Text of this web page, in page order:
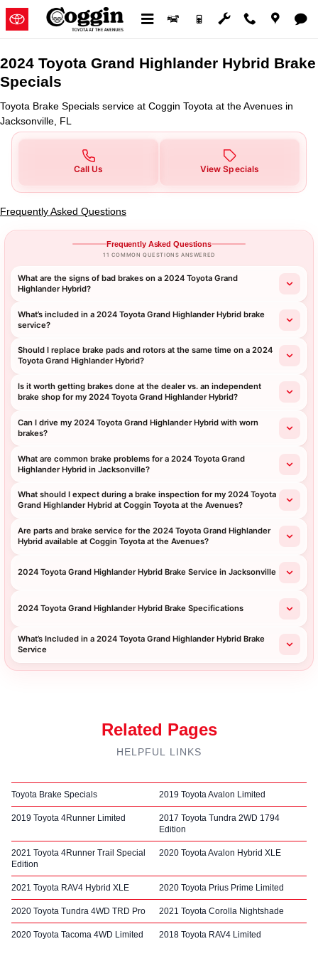
Skip to main content
2024 Toyota Grand Highlander
2024 Toyota Grand Highlander Hybrid Brake
Specials
Toyota Brake Specials service at Coggin Toyota at the Avenues in
Jacksonville, FL
Call Us View Specials
Frequently Asked Questions
Frequently Asked Questions
11 COMMON QUESTIONS ANSWERED
What are the signs of bad brakes on a 2024 Toyota Grand
Highlander Hybrid?
What’s included in a 2024 Toyota Grand Highlander Hybrid brake
service?
Should I replace brake pads and rotors at the same time on a 2024
Toyota Grand Highlander Hybrid?
Is it worth getting brakes done at the dealer vs. an independent
brake shop for my 2024 Toyota Grand Highlander Hybrid?
Can I drive my 2024 Toyota Grand Highlander Hybrid with worn
brakes?
What are common brake problems for a 2024 Toyota Grand
Highlander Hybrid in Jacksonville?
What should I expect during a brake inspection for my 2024 Toyota
Grand Highlander Hybrid at Coggin Toyota at the Avenues?
Are parts and brake service for the 2024 Toyota Grand Highlander
Hybrid available at Coggin Toyota at the Avenues?
2024 Toyota Grand Highlander Hybrid Brake Service in Jacksonville
2024 Toyota Grand Highlander Hybrid Brake Specifications
What’s Included in a 2024 Toyota Grand Highlander Hybrid Brake
Service
Related Pages
HELPFUL LINKS
Toyota Brake Specials 2019 Toyota Avalon Limited
2019 Toyota 4Runner Limited
2017 Toyota Tundra 2WD 1794
Edition
2021 Toyota 4Runner Trail Special
Edition
2020 Toyota Avalon Hybrid XLE
2021 Toyota RAV4 Hybrid XLE 2020 Toyota Prius Prime Limited
2020 Toyota Tundra 4WD TRD Pro 2021 Toyota Corolla Nightshade
2020 Toyota Tacoma 4WD Limited 2018 Toyota RAV4 Limited